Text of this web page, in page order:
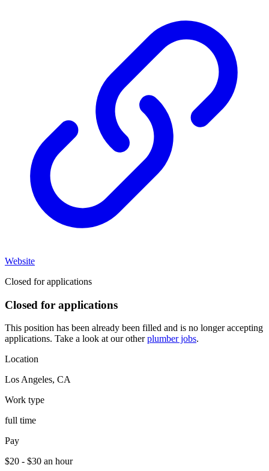
Website
Closed for applications
Closed for applications
This position has been already been filled and is no longer accepting
applications. Take a look at our other plumber jobs.
Location
Los Angeles, CA
Work type
full time
Pay
$20 - $30 an hour